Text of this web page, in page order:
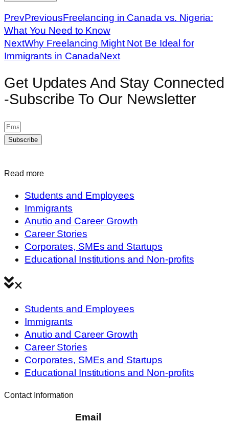
PrevPreviousFreelancing in Canada vs. Nigeria:
What You Need to Know
NextWhy Freelancing Might Not Be Ideal for
Immigrants in CanadaNext
Get Updates And Stay Connected
-Subscribe To Our Newsletter
Subscribe
Read more
Students and Employees
Immigrants
Anutio and Career Growth
Career Stories
Corporates, SMEs and Startups
Educational Institutions and Non-profits
Students and Employees
Immigrants
Anutio and Career Growth
Career Stories
Corporates, SMEs and Startups
Educational Institutions and Non-profits
Contact Information
Email